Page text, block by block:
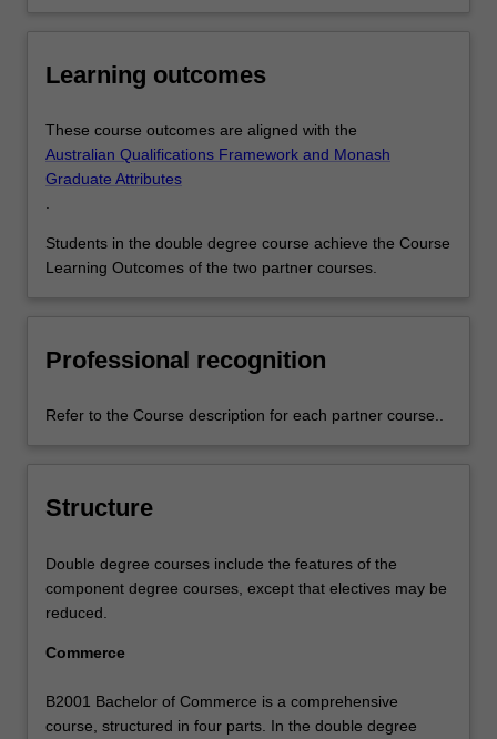
Learning outcomes
These course outcomes are aligned with the
Australian Qualifications Framework and Monash
Graduate Attributes
.
Students in the double degree course achieve the Course
Learning Outcomes of the two partner courses.
Professional recognition
Refer to the Course description for each partner course..
Structure
Double degree courses include the features of the
component degree courses, except that electives may be
reduced.
Commerce
B2001 Bachelor of Commerce is a comprehensive
course, structured in four parts. In the double degree